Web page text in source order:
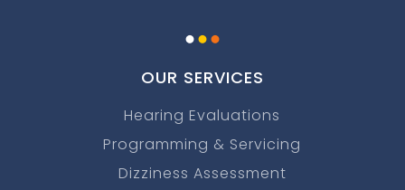
...
OUR SERVICES
Hearing Evaluations
Programming & Servicing
Dizziness Assessment